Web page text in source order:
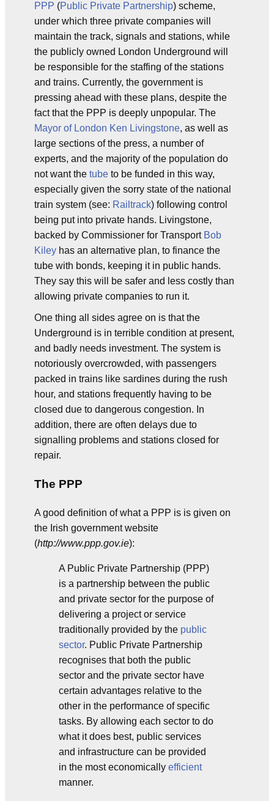
PPP (Public Private Partnership) scheme,
under which three private companies will
maintain the track, signals and stations, while
the publicly owned London Underground will
be responsible for the staffing of the stations
and trains. Currently, the government is
pressing ahead with these plans, despite the
fact that the PPP is deeply unpopular. The
Mayor of London Ken Livingstone, as well as
large sections of the press, a number of
experts, and the majority of the population do
not want the tube to be funded in this way,
especially given the sorry state of the national
train system (see: Railtrack) following control
being put into private hands. Livingstone,
backed by Commissioner for Transport Bob
Kiley has an alternative plan, to finance the
tube with bonds, keeping it in public hands.
They say this will be safer and less costly than
allowing private companies to run it.
One thing all sides agree on is that the
Underground is in terrible condition at present,
and badly needs investment. The system is
notoriously overcrowded, with passengers
packed in trains like sardines during the rush
hour, and stations frequently having to be
closed due to dangerous congestion. In
addition, there are often delays due to
signalling problems and stations closed for
repair.
The PPP
A good definition of what a PPP is is given on
the Irish government website
(http://www.ppp.gov.ie):
A Public Private Partnership (PPP)
is a partnership between the public
and private sector for the purpose of
delivering a project or service
traditionally provided by the public
sector. Public Private Partnership
recognises that both the public
sector and the private sector have
certain advantages relative to the
other in the performance of specific
tasks. By allowing each sector to do
what it does best, public services
and infrastructure can be provided
in the most economically efficient
manner.